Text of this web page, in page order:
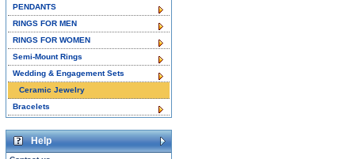
PENDANTS
RINGS FOR MEN
RINGS FOR WOMEN
Semi-Mount Rings
Wedding & Engagement Sets
Ceramic Jewelry
Bracelets
Help